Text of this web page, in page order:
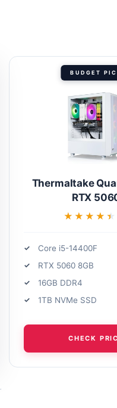
BUDGET
Thermaltake
RTX
★★★★★
★★★★★
Core i5-14400F
RTX 5060 8GB
16GB DDR4
1TB NVMe SSD
CHECK